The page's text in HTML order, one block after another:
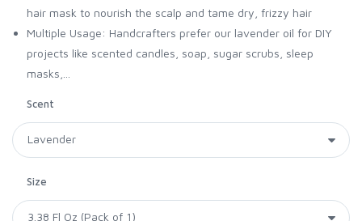
hair mask to nourish the scalp and tame dry, frizzy hair
Multiple Usage: Handcrafters prefer our lavender oil for DIY
projects like scented candles, soap, sugar scrubs, sleep
masks,...
Scent
Size